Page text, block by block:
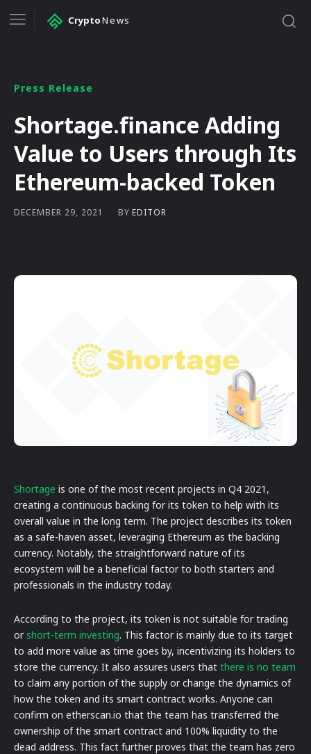
CryptoNews
Press Release
Shortage.finance Adding
Value to Users through Its
Ethereum-backed Token
DECEMBER 29, 2021 BY EDITOR
Shortage is one of the most recent projects in Q4 2021,
creating a continuous backing for its token to help with its
overall value in the long term. The project describes its token
as a safe-haven asset, leveraging Ethereum as the backing
currency. Notably, the straightforward nature of its
ecosystem will be a beneficial factor to both starters and
professionals in the industry today.
According to the project, its token is not suitable for trading
orshort-term investing. This factor is mainly due to its target
to add more value as time goes by, incentivizing its holders to
store the currency. It also assures users that there is no team
to claim any portion of the supply or change the dynamics of
how the token and its smart contract works. Anyone can
confirm on etherscan.io that the team has transferred the
ownership of the smart contract and 100% liquidity to the
dead address. This fact further proves that the team has zero